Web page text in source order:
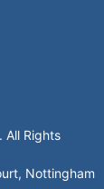
All Rights
Nottingham